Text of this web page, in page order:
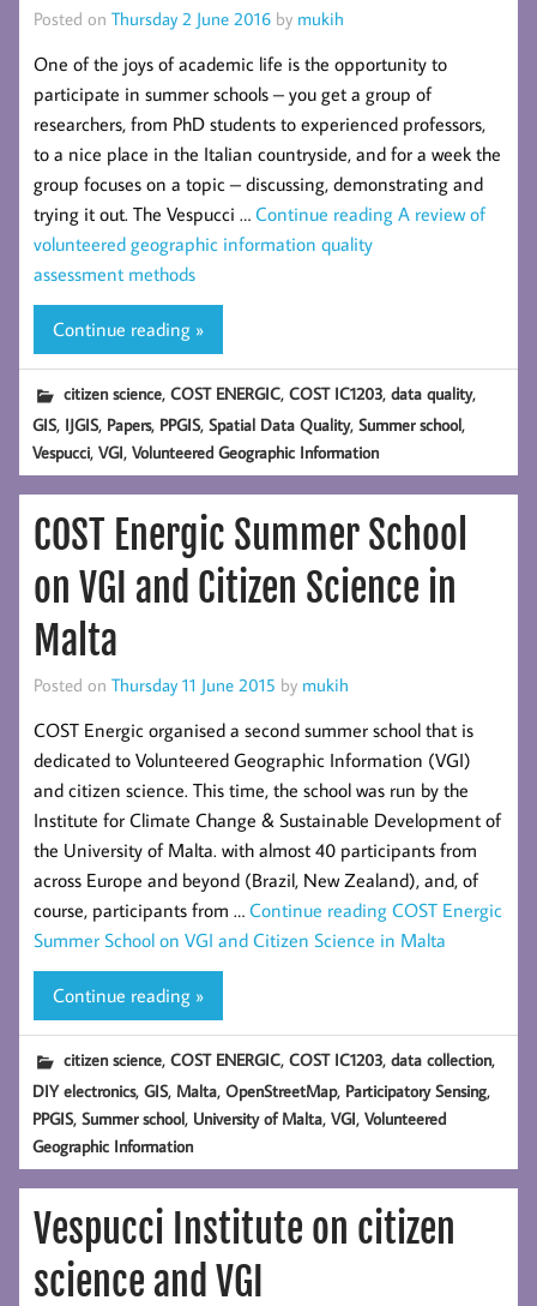
Posted on Thursday 2 June 2016 by mukih
One of the joys of academic life is the opportunity to
participate in summer schools – you get a group of
researchers, from PhD students to experienced professors,
to a nice place in the Italian countryside, and for a week the
group focuses on a topic – discussing, demonstrating and
trying it out. The Vespucci … Continue reading A review of
volunteered geographic information quality
assessment methods
Continue reading »
citizen science,COST ENERGIC,COST IC1203,data quality,
GIS, IJGIS, Papers, PPGIS,Spatial Data Quality,Summer school,
Vespucci,VGI,Volunteered Geographic Information
COST Energic Summer School
on VGI and Citizen Science in
Malta
Posted on Thursday 11 June 2015 by mukih
COST Energic organised a second summer school that is
dedicated to Volunteered Geographic Information (VGI)
and citizen science. This time, the school was run by the
Institute for Climate Change & Sustainable Development of
the University of Malta. with almost 40 participants from
across Europe and beyond (Brazil, New Zealand), and, of
course, participants from … Continue reading COST Energic
Summer School on VGI and Citizen Science in Malta
Continue reading »
citizen science,COST ENERGIC,COST IC1203,data collection,
DIY electronics,GIS, Malta,OpenStreetMap, Participatory Sensing,
PPGIS,Summer school, University of Malta,VGI,Volunteered
Geographic Information
Vespucci Institute on citizen
science and VGI